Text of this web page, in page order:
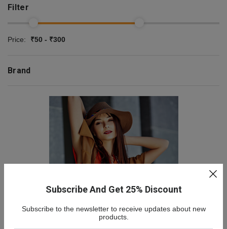
Subscribe And Get 25% Discount
Subscribe to the newsletter to receive updates about new
products.
Filter
Price: ₹50 - ₹300
Brand
NEW COLLECTION